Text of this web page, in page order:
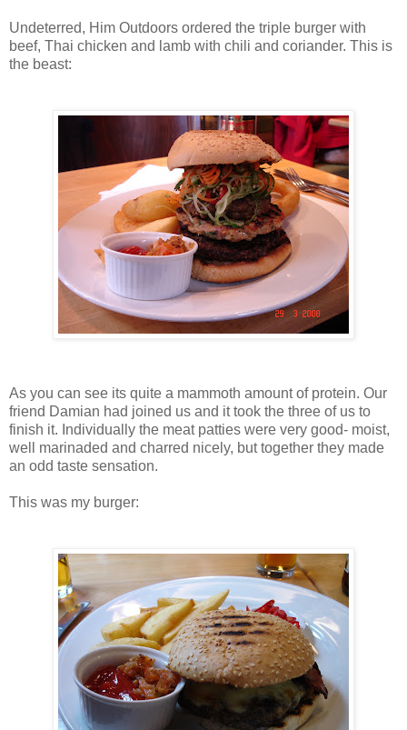
Undeterred, Him Outdoors ordered the triple burger with
beef, Thai chicken and lamb with chili and coriander. This is
the beast:
As you can see its quite a mammoth amount of protein. Our
friend Damian had joined us and it took the three of us to
finish it. Individually the meat patties were very good- moist,
well marinaded and charred nicely, but together they made
an odd taste sensation.
This was my burger: